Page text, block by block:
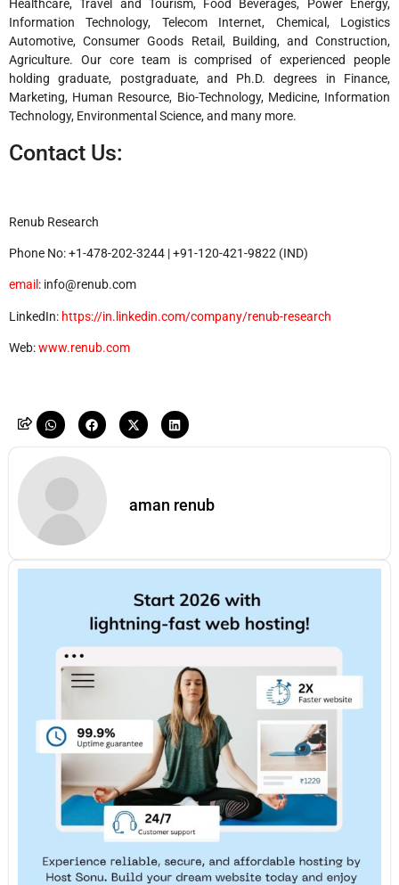
Healthcare, Travel and Tourism, Food Beverages, Power Energy,
Information Technology, Telecom Internet, Chemical, Logistics
Automotive, Consumer Goods Retail, Building, and Construction,
Agriculture. Our core team is comprised of experienced people
holding graduate, postgraduate, and Ph.D. degrees in Finance,
Marketing, Human Resource, Bio-Technology, Medicine, Information
Technology, Environmental Science, and many more.
Contact Us:
Renub Research
Phone No: +1-478-202-3244 | +91-120-421-9822 (IND)
email : info@renub.com
LinkedIn: https://in.linkedin.com/company/renub-research
Web:www.renub.com
aman renub